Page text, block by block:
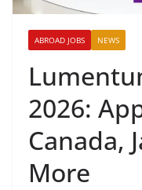
ABROAD JOBS NEWS
2026:
Canada,
More